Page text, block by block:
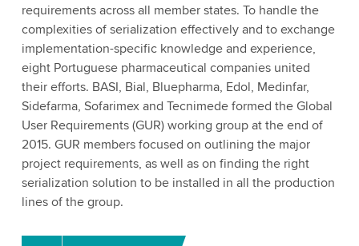
requirements across all member states. To handle the
complexities of serialization effectively and to exchange
implementation-specific knowledge and experience,
eight Portuguese pharmaceutical companies united
their efforts. BASI, Bial, Bluepharma, Edol, Medinfar,
Sidefarma, Sofarimex and Tecnimede formed the Global
User Requirements (GUR) working group at the end of
2015. GUR members focused on outlining the major
project requirements, as well as on finding the right
serialization solution to be installed in all the production
lines of the group.